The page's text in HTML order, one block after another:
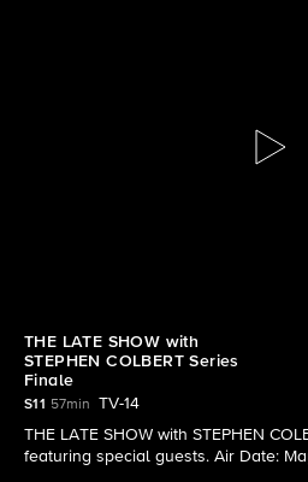
S11 E118 | THE LATE
COLBERT
THE LATE SHOW with
STEPHEN COLBERT Series
Finale
S11 57min
TV-14
THE LATE SHOW with STEPHEN
featuring special guests. Air Date: